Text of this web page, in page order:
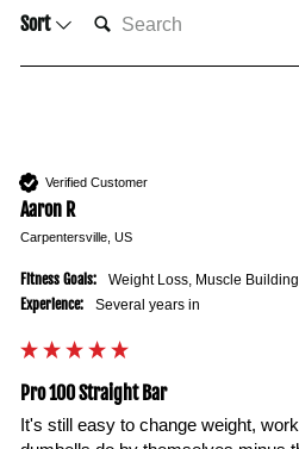
Sort
SEARCH:
Verified Customer
Aaron R
Carpentersville, US
Fitness Goals: Weight Loss, Muscle Building
Experience: Several years in
Pro 100 Straight Bar
It's still easy to change weight,